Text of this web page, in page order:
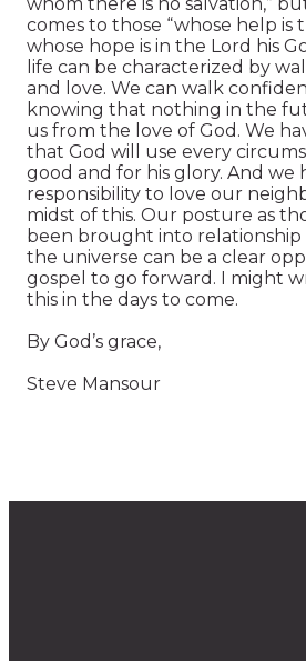
comes to those “whose help is
whose hope is in the Lord his
life can be characterized by
and love. We can walk
knowing that nothing in the
us from the love of God. We
that God will use every
good and for his glory. And we
responsibility to love our
midst of this. Our posture as
been brought into
the universe can be a clear
gospel to go forward. I might
this in the days to come.
By God’s grace,
Steve Mansour